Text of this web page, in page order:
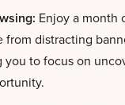
Enjoy a month
from distracting
you to focus on